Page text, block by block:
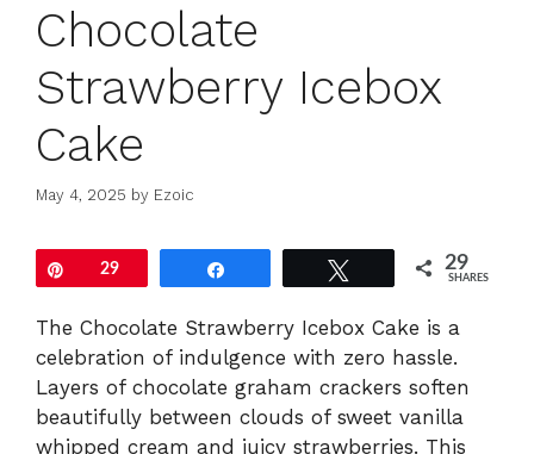
Chocolate
Strawberry Icebox
Cake
May 4, 2025 by Ezoic
Pin29 29
SHARES
The Chocolate Strawberry Icebox Cake is a
celebration of indulgence with zero hassle.
Layers of chocolate graham crackers soften
beautifully between clouds of sweet vanilla
whipped cream and juicy strawberries. This